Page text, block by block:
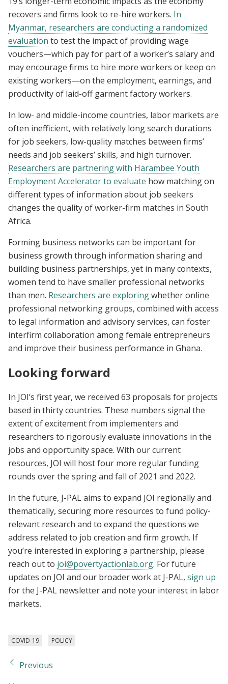
recovers and firms look to re-hire workers. In
Myanmar, researchers are conducting a randomized
evaluation to test the impact of providing wage
vouchers—which pay for part of a worker’s salary and
may encourage firms to hire more workers or keep on
existing workers—on the employment, earnings, and
productivity of laid-off garment factory workers.
In low- and middle-income countries, labor markets are
often inefficient, with relatively long search durations
for job seekers, low-quality matches between firms’
needs and job seekers’ skills, and high turnover.
Researchers are partnering with Harambee Youth
Employment Accelerator to evaluate how matching on
different types of information about job seekers
changes the quality of worker-firm matches in South
Africa.
Forming business networks can be important for
business growth through information sharing and
building business partnerships, yet in many contexts,
women tend to have smaller professional networks
than men. Researchers are exploringwhether online
professional networking groups, combined with access
to legal information and advisory services, can foster
interfirm collaboration among female entrepreneurs
and improve their business performance in Ghana.
Looking forward
In JOI’s first year, we received 63 proposals for projects
based in thirty countries. These numbers signal the
extent of excitement from implementers and
researchers to rigorously evaluate innovations in the
jobs and opportunity space. With our current
resources, JOI will host four more regular funding
rounds over the spring and fall of 2021 and 2022.
In the future, J-PAL aims to expand JOI regionally and
thematically, securing more resources to fund policy-
relevant research and to expand the questions we
address related to job creation and firm growth. If
you’re interested in exploring a partnership, please
reach out to joi@povertyactionlab.org. For future
updates on JOI and our broader work at J-PAL, sign up
for the J-PAL newsletter and note your interest in labor
markets.
COVID-19 POLICY
Previous